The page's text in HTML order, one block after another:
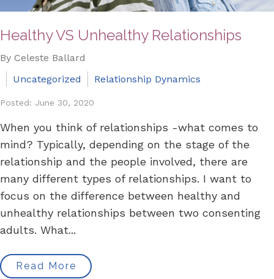
Healthy VS Unhealthy Relationships
By Celeste Ballard
Uncategorized
Relationship Dynamics
Posted: June 30, 2020
When you think of relationships -what comes to
mind? Typically, depending on the stage of the
relationship and the people involved, there are
many different types of relationships. I want to
focus on the difference between healthy and
unhealthy relationships between two consenting
adults. What...
Read More